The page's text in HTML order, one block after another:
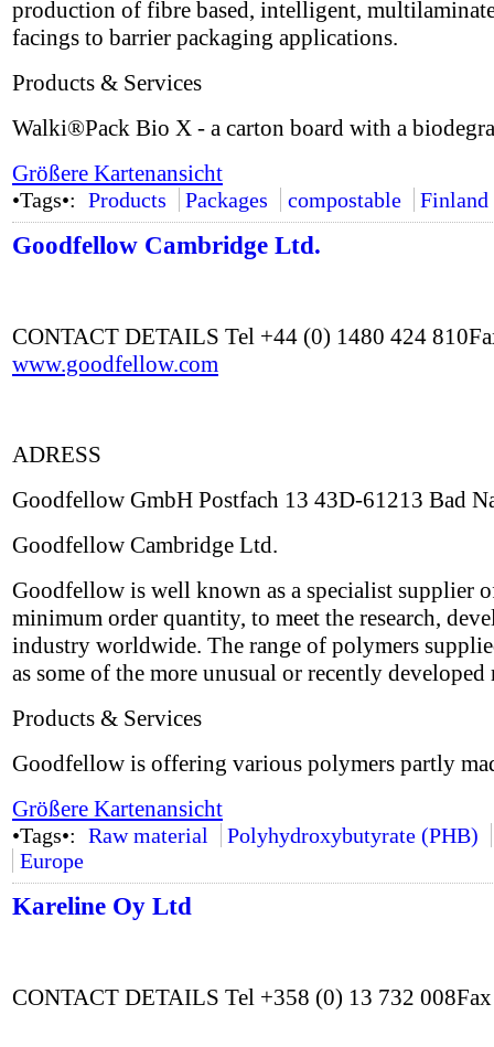
production of fibre based, intelligent,
facings to barrier packaging applications.
Products & Services
Walki®Pack Bio X - a carton board with a
Größere Kartenansicht
•Tags•: Products Packages compostable Finland
Goodfellow Cambridge Ltd.
CONTACT DETAILS Tel +44 (0) 1480 424
www.goodfellow.com
ADRESS
Goodfellow GmbH Postfach 13 43D-61213 Bad
Goodfellow Cambridge Ltd.
Goodfellow is well known as a specialist supplier
minimum order quantity, to meet the research,
industry worldwide. The range of polymers
as some of the more unusual or recently developed
Products & Services
Goodfellow is offering various polymers partly
Größere Kartenansicht
•Tags•: Raw material
Polyhydroxybutyrate (PHB)
Europe
Kareline Oy Ltd
CONTACT DETAILS Tel +358 (0) 13 732